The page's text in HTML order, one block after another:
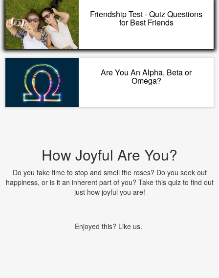
Friendship Test - Quiz Questions
for Best Friends
Are You An Alpha, Beta or
Omega?
How Joyful Are You?
Do you take time to stop and smell the roses? Do you seek out
happiness, or is it an inherent part of you? Take this quiz to find out
just how joyful you are!
Enjoyed this? Like us.